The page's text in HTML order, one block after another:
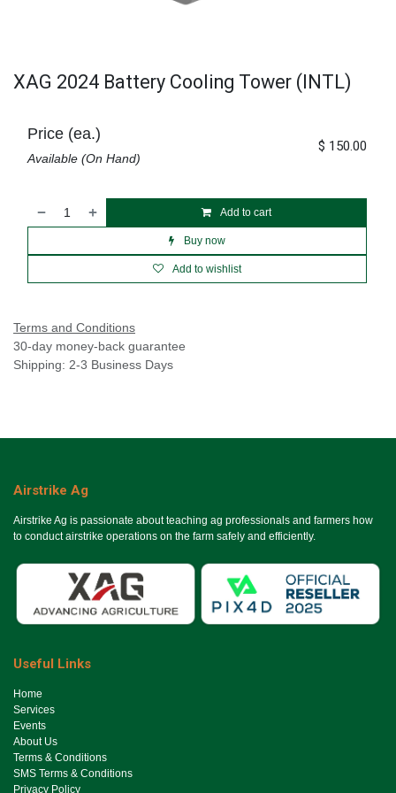
XAG 2024 Battery Cooling Tower (INTL)
Add to cart
Buy now
Add to wishlist
Price (ea.)
Available (On Hand)
$ 150.00
Terms and Conditions
30-day money-back guarantee
Shipping: 2-3 Business Days
Airstrike Ag
Airstrike Ag is passionate about teaching ag professionals and farmers how
to conduct airstrike operations on the farm safely and efficiently.
Useful Links
Ho​me
Services
Events
About Us
Terms & Conditions
SMS Terms & Conditions
Privacy Policy